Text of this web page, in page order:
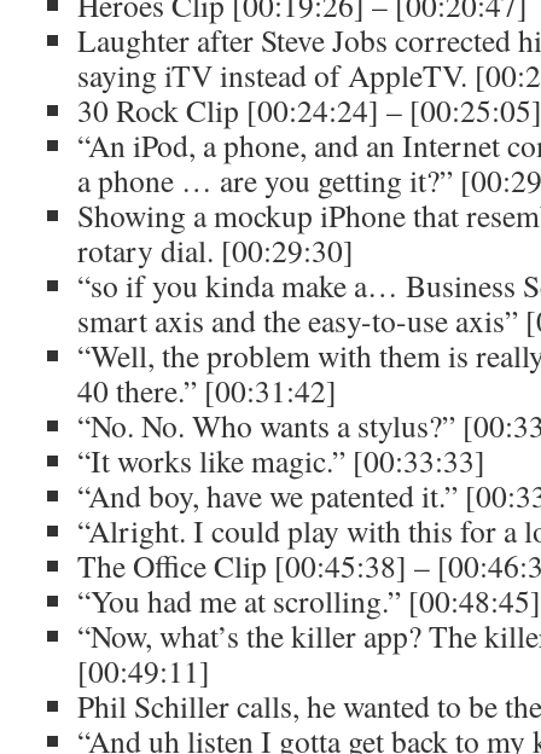
Laughter after Steve Jobs corrected
saying iTV instead of AppleTV.
30 Rock Clip [00:24:24] – [00:25:05]
“An iPod, a phone, and an Internet
a phone … are you getting it?”
Showing a mockup iPhone that
rotary dial. [00:29:30]
“so if you kinda make a… Business
smart axis and the easy-to-use axis”
“Well, the problem with them is
40 there.” [00:31:42]
“No. No. Who wants a stylus?”
“It works like magic.” [00:33:33]
“And boy, have we patented it.”
“Alright. I could play with this for a
The Office Clip [00:45:38] –
“You had me at scrolling.” [00:48:45]
“Now, what’s the killer app? The
[00:49:11]
Phil Schiller calls, he wanted to be
“And uh listen I gotta get back to